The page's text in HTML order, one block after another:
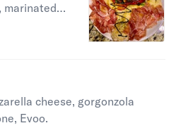
marinated
cheese, gorgonzola
Evoo.